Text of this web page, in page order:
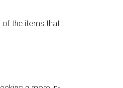
of the items that